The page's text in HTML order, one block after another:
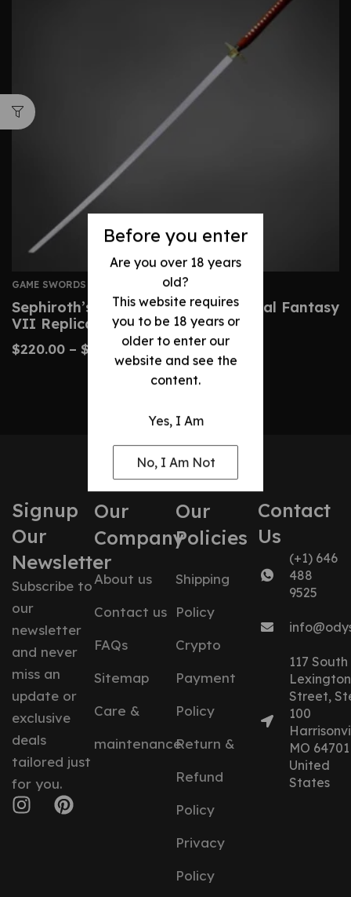
Before you enter
Are you over 18 years
old?
This website requires
you to be 18 years or
older to enter our
website and see the
content.
Yes, I Am
No, I Am Not
GAME SWORDS
Sephiroth’s Masamune Sword – Final Fantasy
VII Replica
$220.00 – $ 350.00
Signup
Our
Newsletter
Subscribe to
our
newsletter
and never
miss an
update or
exclusive
deals
tailored just
for you.
Our
Company
About us
Contact us
FAQs
Sitemap
Care &
maintenance
Our
Policies
Shipping
Policy
Crypto
Payment
Policy
Return &
Refund
Policy
Privacy
Policy
Contact
Us
(+1) 646
488
9525
117 South
Lexington
Street,
100
MO 64701
United
States